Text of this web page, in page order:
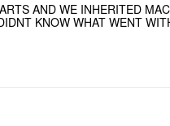
AND WE INHERITED
KNOW WHAT WENT